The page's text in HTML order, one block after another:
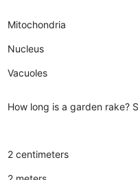
Mitochondria
Nucleus
Vacuoles
How long is a garden rake?
2 centimeters